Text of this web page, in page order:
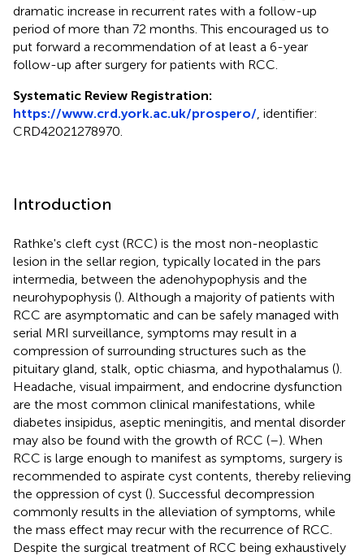
dramatic increase in recurrent rates with a follow-up
period of more than 72 months. This encouraged us to
put forward a recommendation of at least a 6-year
follow-up after surgery for patients with RCC.
Systematic Review Registration:
https://www.crd.york.ac.uk/prospero/ , identifier:
CRD42021278970.
Introduction
Rathke's cleft cyst (RCC) is the most non-neoplastic
lesion in the sellar region, typically located in the pars
intermedia, between the adenohypophysis and the
neurohypophysis (). Although a majority of patients with
RCC are asymptomatic and can be safely managed with
serial MRI surveillance, symptoms may result in a
compression of surrounding structures such as the
pituitary gland, stalk, optic chiasma, and hypothalamus ().
Headache, visual impairment, and endocrine dysfunction
are the most common clinical manifestations, while
diabetes insipidus, aseptic meningitis, and mental disorder
may also be found with the growth of RCC (–). When
RCC is large enough to manifest as symptoms, surgery is
recommended to aspirate cyst contents, thereby relieving
the oppression of cyst (). Successful decompression
commonly results in the alleviation of symptoms, while
the mass effect may recur with the recurrence of RCC.
Despite the surgical treatment of RCC being exhaustively